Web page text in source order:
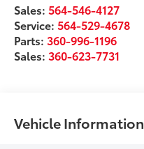
Sales:564-546-4127
Service:564-529-4678
Parts:360-996-1196
Sales:360-623-7731
Vehicle Information